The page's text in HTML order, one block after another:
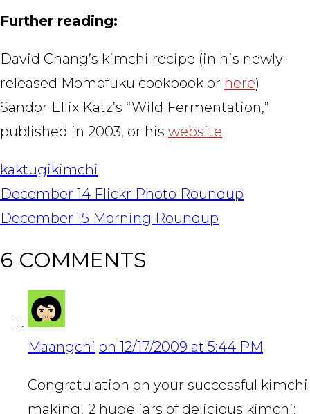
Further reading:
David Chang’s kimchi recipe (in his newly-
released Momofuku cookbook or here)
Sandor Ellix Katz’s “Wild Fermentation,”
published in 2003, or his website
kaktugikimchi
POST
NAVIGATION
December 14 Flickr Photo Roundup
December 15 Morning Roundup
6 COMMENTS
Maangchi on 12/17/2009 at 5:44 PM
Congratulation on your successful kimchi
making! 2 huge jars of delicious kimchi: